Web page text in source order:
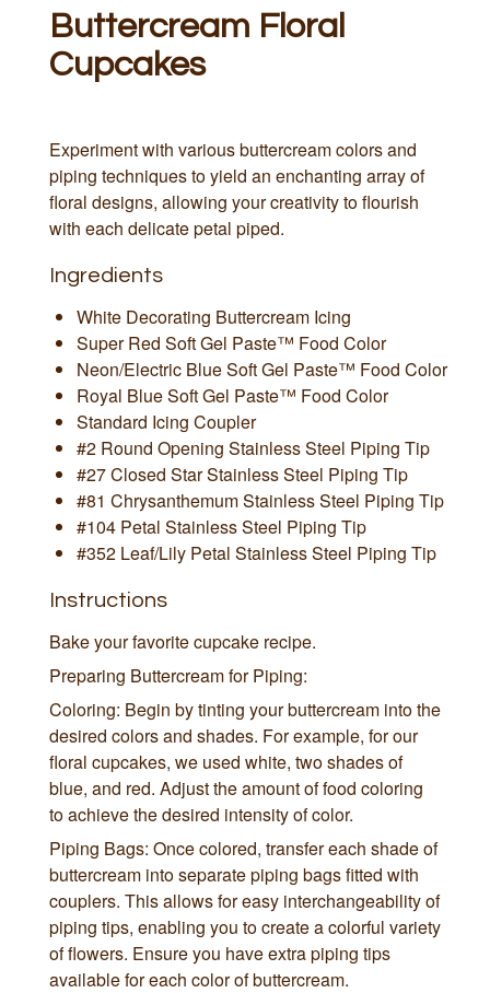
Buttercream Floral
Cupcakes
Experiment with various buttercream colors and
piping techniques to yield an enchanting array of
floral designs, allowing your creativity to flourish
with each delicate petal piped.
Ingredients
White Decorating Buttercream Icing
Super Red Soft Gel Paste™ Food Color
Neon/Electric Blue Soft Gel Paste™ Food Color
Royal Blue Soft Gel Paste™ Food Color
Standard Icing Coupler
#2 Round Opening Stainless Steel Piping Tip
#27 Closed Star Stainless Steel Piping Tip
#81 Chrysanthemum Stainless Steel Piping Tip
#104 Petal Stainless Steel Piping Tip
#352 Leaf/Lily Petal Stainless Steel Piping Tip
Instructions
Bake your favorite cupcake recipe.
Preparing Buttercream for Piping:
Coloring: Begin by tinting your buttercream into the
desired colors and shades. For example, for our
floral cupcakes, we used white, two shades of
blue, and red. Adjust the amount of food coloring
to achieve the desired intensity of color.
Piping Bags: Once colored, transfer each shade of
buttercream into separate piping bags fitted with
couplers. This allows for easy interchangeability of
piping tips, enabling you to create a colorful variety
of flowers. Ensure you have extra piping tips
available for each color of buttercream.